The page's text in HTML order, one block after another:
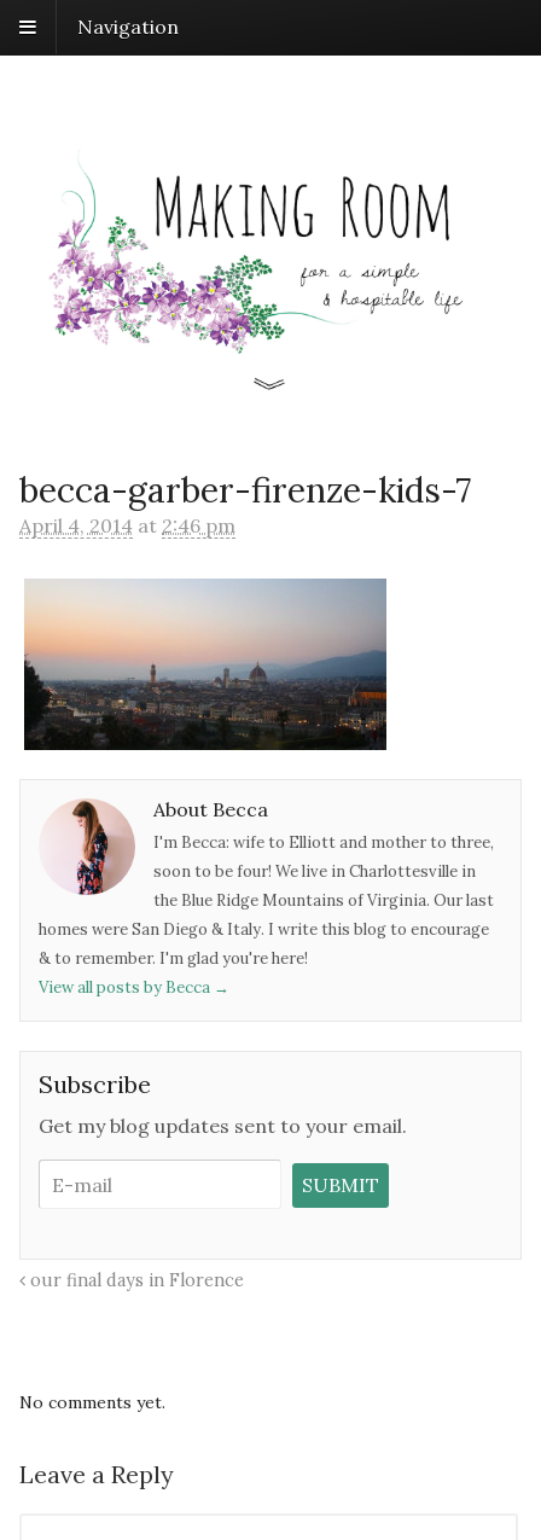
Navigation
becca-garber-firenze-kids-7
April 4, 2014 at 2:46 pm
About Becca
I'm Becca: wife to Elliott and mother to three,
soon to be four! We live in Charlottesville in
the Blue Ridge Mountains of Virginia. Our last
homes were San Diego & Italy. I write this blog to encourage
& to remember. I'm glad you're here!
View all posts by Becca →
Subscribe
Get my blog updates sent to your email.
our final days in Florence
No comments yet.
Leave a Reply